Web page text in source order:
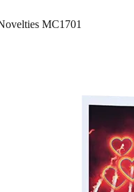
MC1701